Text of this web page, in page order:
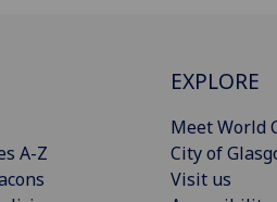
A-Z
EXPLORE
Meet World
City of
Visit us